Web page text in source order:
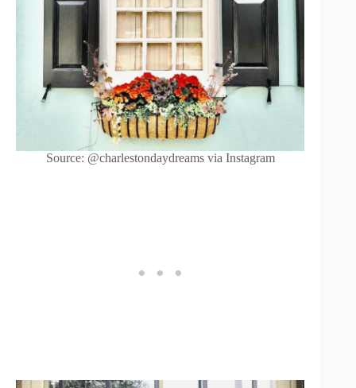
Source: @charlestondaydreams via Instagram